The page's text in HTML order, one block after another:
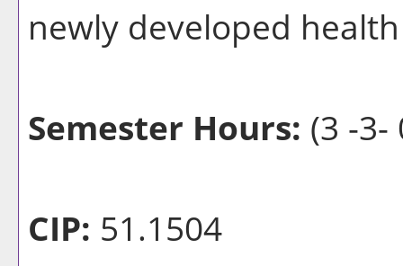
newly developed
Semester Hours: (3 -3-
CIP: 51.1504